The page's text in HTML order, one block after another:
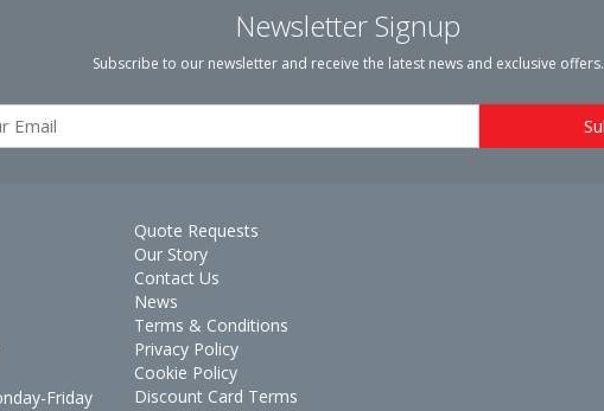
Newsletter Signup
Subscribe to our newsletter and receive the latest news and exclusive offers.
Friday
Quote Requests
Our Story
Contact Us
News
Terms & Conditions
Privacy Policy
Cookie Policy
Discount Card Terms